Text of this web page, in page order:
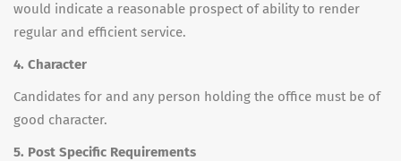
would indicate a reasonable prospect of ability to render
regular and efficient service.
4. Character
Candidates for and any person holding the office must be of
good character.
5. Post Specific Requirements